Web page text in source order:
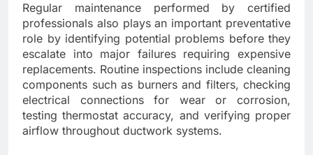
Regular maintenance performed by certified
professionals also plays an important preventative
role by identifying potential problems before they
escalate into major failures requiring expensive
replacements. Routine inspections include cleaning
components such as burners and filters, checking
electrical connections for wear or corrosion,
testing thermostat accuracy, and verifying proper
airflow throughout ductwork systems.